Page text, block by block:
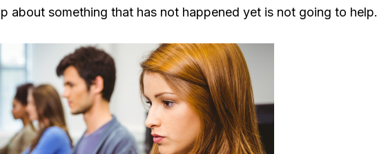
about something that has not happened yet is not going to help.